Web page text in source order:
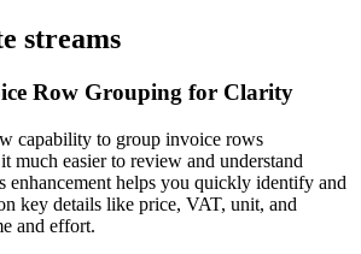
streams
Row Grouping for Clarity
capability to group invoice rows
much easier to review and understand
enhancement helps you quickly identify and
key details like price, VAT, unit, and
and effort.